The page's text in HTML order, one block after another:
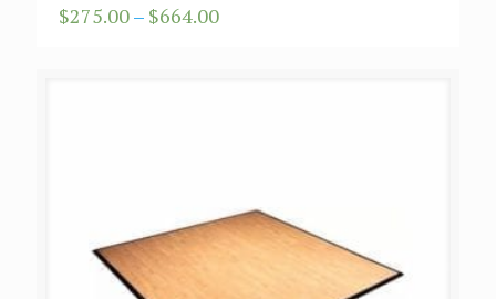
$275.00– $664.00Price